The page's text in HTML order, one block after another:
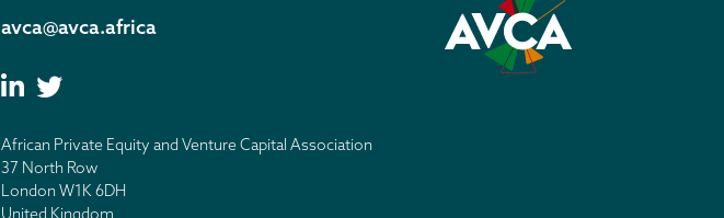
avca@avca.africa
African Private Equity and Venture Capital Association
37 North Row
London W1K 6DH
United Kingdom